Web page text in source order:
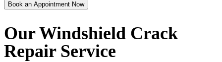
Book an Appointment Now
Our Windshield Crack
Repair Service